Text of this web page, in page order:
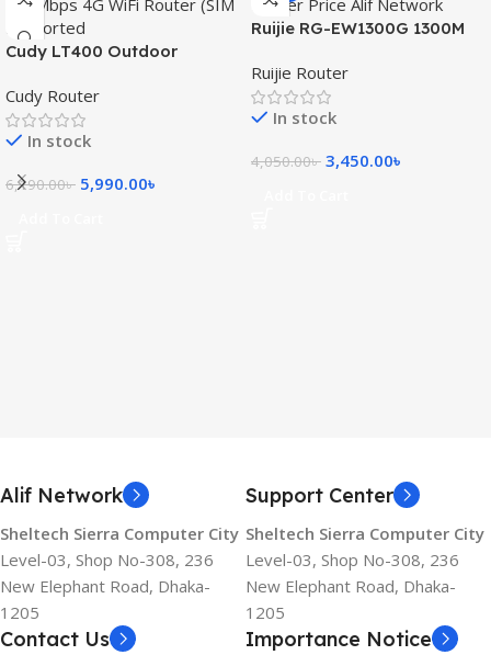
Cudy LT400 Outdoor
(SIM Supported)
Cudy Router
In stock
6,190.00৳ 5,990.00৳
Ruijie RG-EW1300G 1300M
Router
Ruijie Router
In stock
4,050.00৳ 3,450.00৳
Alif Network
Sheltech Sierra Computer City
Level-03, Shop No-308, 236
New Elephant Road, Dhaka-
1205
Support Center
Sheltech Sierra Computer City
Level-03, Shop No-308, 236
New Elephant Road, Dhaka-
1205
Contact Us Importance Notice